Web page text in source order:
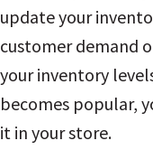
update your
customer demand
your inventory
becomes popular,
it in your store.